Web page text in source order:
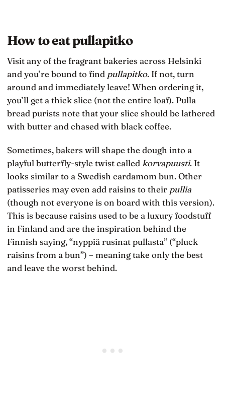
How to eat pullapitko
Visit any of the fragrant bakeries across Helsinki
and you’re bound to find pullapitko. If not, turn
around and immediately leave! When ordering it,
you’ll get a thick slice (not the entire loaf). Pulla
bread purists note that your slice should be lathered
with butter and chased with black coffee.
Sometimes, bakers will shape the dough into a
playful butterfly-style twist called korvapuusti. It
looks similar to a Swedish cardamom bun. Other
patisseries may even add raisins to their pullia
(though not everyone is on board with this version).
This is because raisins used to be a luxury foodstuff
in Finland and are the inspiration behind the
Finnish saying, “nyppiä rusinat pullasta” (“pluck
raisins from a bun”) – meaning take only the best
and leave the worst behind.